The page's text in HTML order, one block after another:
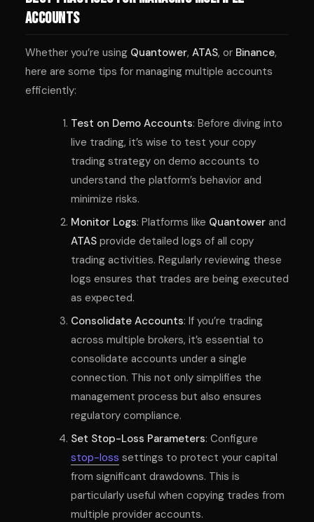
Accounts
Whether you’re using Quantower, ATAS, or Binance,
here are some tips for managing multiple accounts
efficiently:
Test on Demo Accounts: Before diving into
live trading, it’s wise to test your copy
trading strategy on demo accounts to
understand the platform’s behavior and
minimize risks.
Monitor Logs: Platforms like Quantower and
ATAS provide detailed logs of all copy
trading activities. Regularly reviewing these
logs ensures that trades are being executed
as expected.
Consolidate Accounts: If you’re trading
across multiple brokers, it’s essential to
consolidate accounts under a single
connection. This not only simplifies the
management process but also ensures
regulatory compliance.
Set Stop-Loss Parameters: Configure
stop-loss settings to protect your capital
from significant drawdowns. This is
particularly useful when copying trades from
multiple provider accounts.